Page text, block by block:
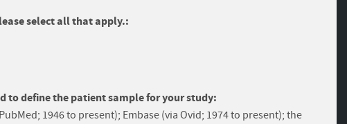
select all that apply.:
to define the patient sample for your study:
1946 to present); Embase (via Ovid; 1974 to present); the